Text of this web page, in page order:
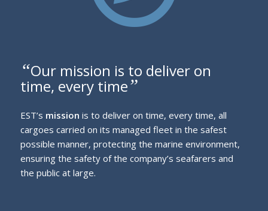
“Our mission is to deliver on
time, every time”
EST’s mission is to deliver on time, every time, all
cargoes carried on its managed fleet in the safest
possible manner, protecting the marine environment,
ensuring the safety of the company’s seafarers and
the public at large.